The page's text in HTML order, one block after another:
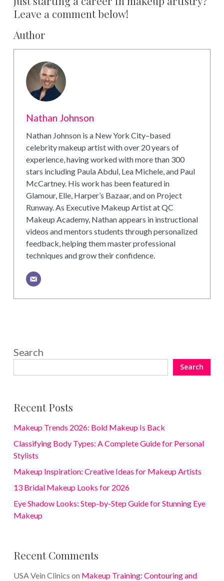
Leave a comment below!
Author
Nathan Johnson
Nathan Johnson is a New York City–based
celebrity makeup artist with over 20 years of
experience, having worked with more than 300
stars including Paula Abdul, Lea Michele, and Paul
McCartney. His work has been featured in
Glamour, Elle, Harper’s Bazaar, and on Project
Runway. As Executive Makeup Artist at QC
Makeup Academy, Nathan appears in instructional
videos and mentors students through personalized
feedback, helping them master professional
techniques and grow their confidence.
Search
Search
Recent Posts
Makeup Trends 2026: Bold Makeup Is Back
Classifying Body Types: A Complete Guide for Personal
Stylists
Makeup Inspiration: Creative Ideas for Makeup Artists
13 Bridal Makeup Looks for 2026
Eye Shadow Looks: Step-by-Step Guide for Stunning Eye
Makeup
Recent Comments
USA Vein Clinics on Makeup Training: Contouring and